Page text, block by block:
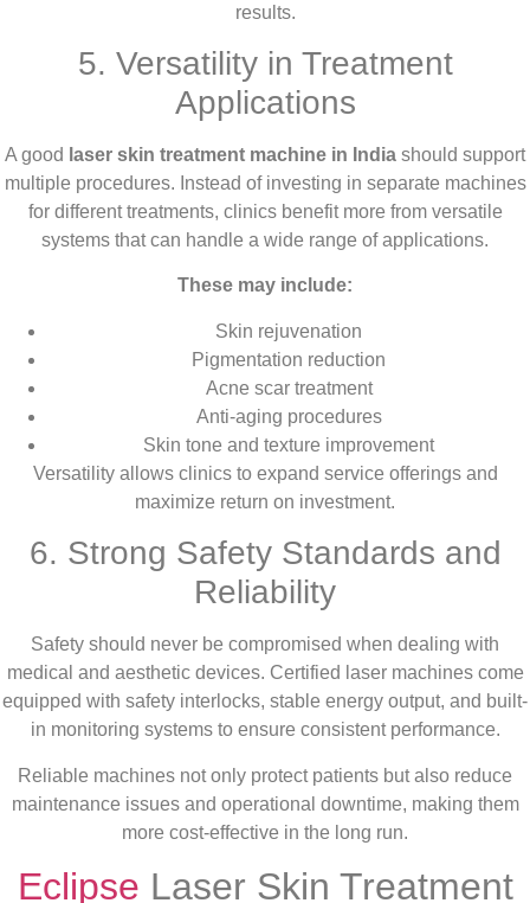
results.
5. Versatility in Treatment
Applications
A good laser skin treatment machine in India should support
multiple procedures. Instead of investing in separate machines
for different treatments, clinics benefit more from versatile
systems that can handle a wide range of applications.
These may include:
Skin rejuvenation
Pigmentation reduction
Acne scar treatment
Anti-aging procedures
Skin tone and texture improvement
Versatility allows clinics to expand service offerings and
maximize return on investment.
6. Strong Safety Standards and
Reliability
Safety should never be compromised when dealing with
medical and aesthetic devices. Certified laser machines come
equipped with safety interlocks, stable energy output, and built-
in monitoring systems to ensure consistent performance.
Reliable machines not only protect patients but also reduce
maintenance issues and operational downtime, making them
more cost-effective in the long run.
Eclipse Laser Skin Treatment